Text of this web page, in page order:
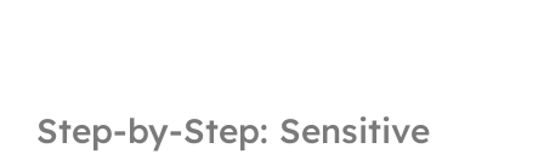
Step-by-Step: Sensitive